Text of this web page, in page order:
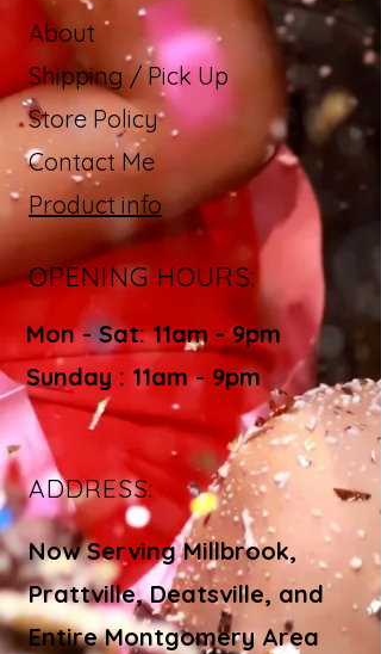
About
Shipping / Pick Up
Store Policy
Contact Me
Product info
OPENING HOURS:
Mon - Sat: 11am - 9pm ​​
Sunday : 11am - 9pm
ADDRESS:
Now Serving Millbrook,
Prattville, Deatsville, and
Entire Montgomery Area